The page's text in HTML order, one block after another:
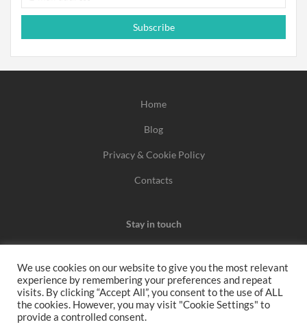
Subscribe
Home
Blog
Privacy & Cookie Policy
Contacts
Stay in touch
We may earn a commission when you use one of our
coupons/links to make a purchase.
We use cookies on our website to give you the most relevant
experience by remembering your preferences and repeat
visits. By clicking “Accept All”, you consent to the use of ALL
the cookies. However, you may visit "Cookie Settings" to
provide a controlled consent.